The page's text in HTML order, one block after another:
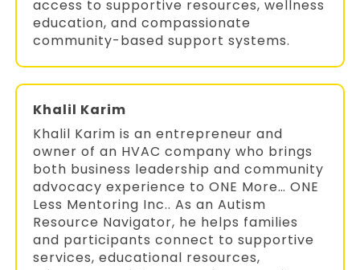
access to supportive resources, wellness
education, and compassionate
community-based support systems.
Khalil Karim
Khalil Karim is an entrepreneur and
owner of an HVAC company who brings
both business leadership and community
advocacy experience to ONE More… ONE
Less Mentoring Inc.. As an Autism
Resource Navigator, he helps families
and participants connect to supportive
services, educational resources,